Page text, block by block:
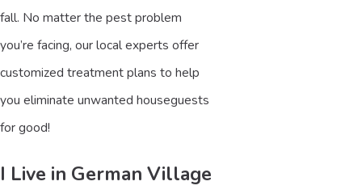
fall. No matter the pest problem
you’re facing, our local experts offer
customized treatment plans to help
you eliminate unwanted houseguests
for good!
I Live in German Village